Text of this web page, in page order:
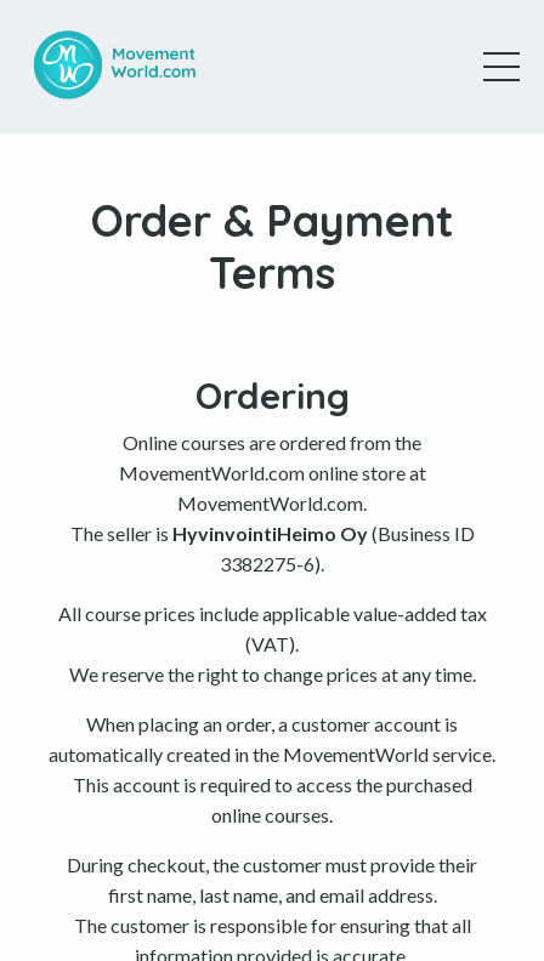
Order & Payment
Terms
Ordering
Online courses are ordered from the
MovementWorld.com online store at
MovementWorld.com.
The seller is HyvinvointiHeimo Oy(Business ID
3382275-6).
All course prices include applicable value-added tax
(VAT).
We reserve the right to change prices at any time.
When placing an order, a customer account is
automatically created in the MovementWorld service.
This account is required to access the purchased
online courses.
During checkout, the customer must provide their
first name, last name, and email address.
The customer is responsible for ensuring that all
information provided is accurate.